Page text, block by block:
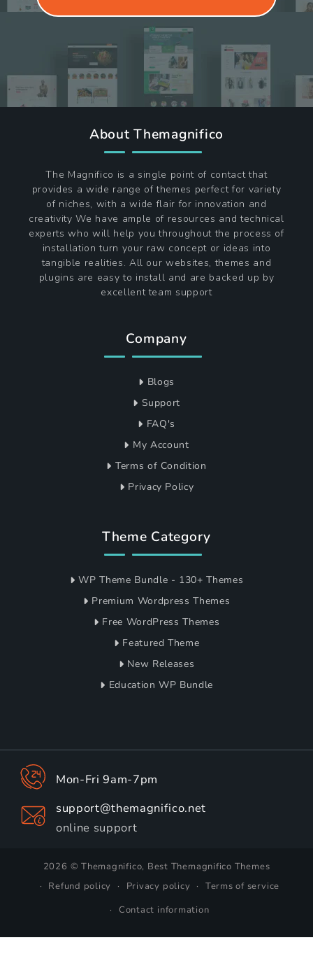
About Themagnifico
The Magnifico is a single point of contact that
provides a wide range of themes perfect for variety
of niches, with a wide flair for innovation and
creativity We have ample of resources and technical
experts who will help you throughout the process of
installation turn your raw concept or ideas into
tangible realities. All our websites, themes and
plugins are easy to install and are backed up by
excellent team support
Company
Blogs
Support
FAQ's
My Account
Terms of Condition
Privacy Policy
Theme Category
WP Theme Bundle - 130+ Themes
Premium Wordpress Themes
Free WordPress Themes
Featured Theme
New Releases
Education WP Bundle
Mon-Fri 9am-7pm
support@themagnifico.net
online support
2026 © Themagnifico, Best Themagnifico Themes
Refund policy
Privacy policy
Terms of service
Contact information